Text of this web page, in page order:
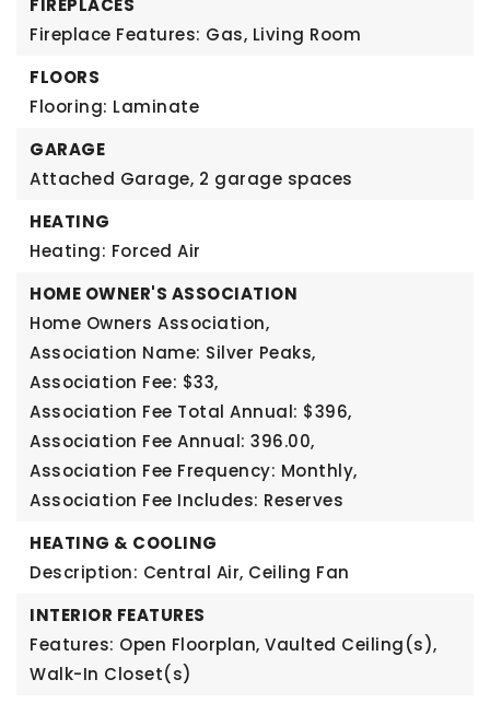
FIREPLACES
Fireplace Features: Gas, Living Room
FLOORS
Flooring: Laminate
GARAGE
Attached Garage, 2 garage spaces
HEATING
Heating: Forced Air
HOME OWNER'S ASSOCIATION
Home Owners Association,
Association Name: Silver Peaks,
Association Fee: $33,
Association Fee Total Annual: $396,
Association Fee Annual: 396.00,
Association Fee Frequency: Monthly,
Association Fee Includes: Reserves
HEATING & COOLING
Description: Central Air, Ceiling Fan
INTERIOR FEATURES
Features: Open Floorplan, Vaulted Ceiling(s),
Walk-In Closet(s)